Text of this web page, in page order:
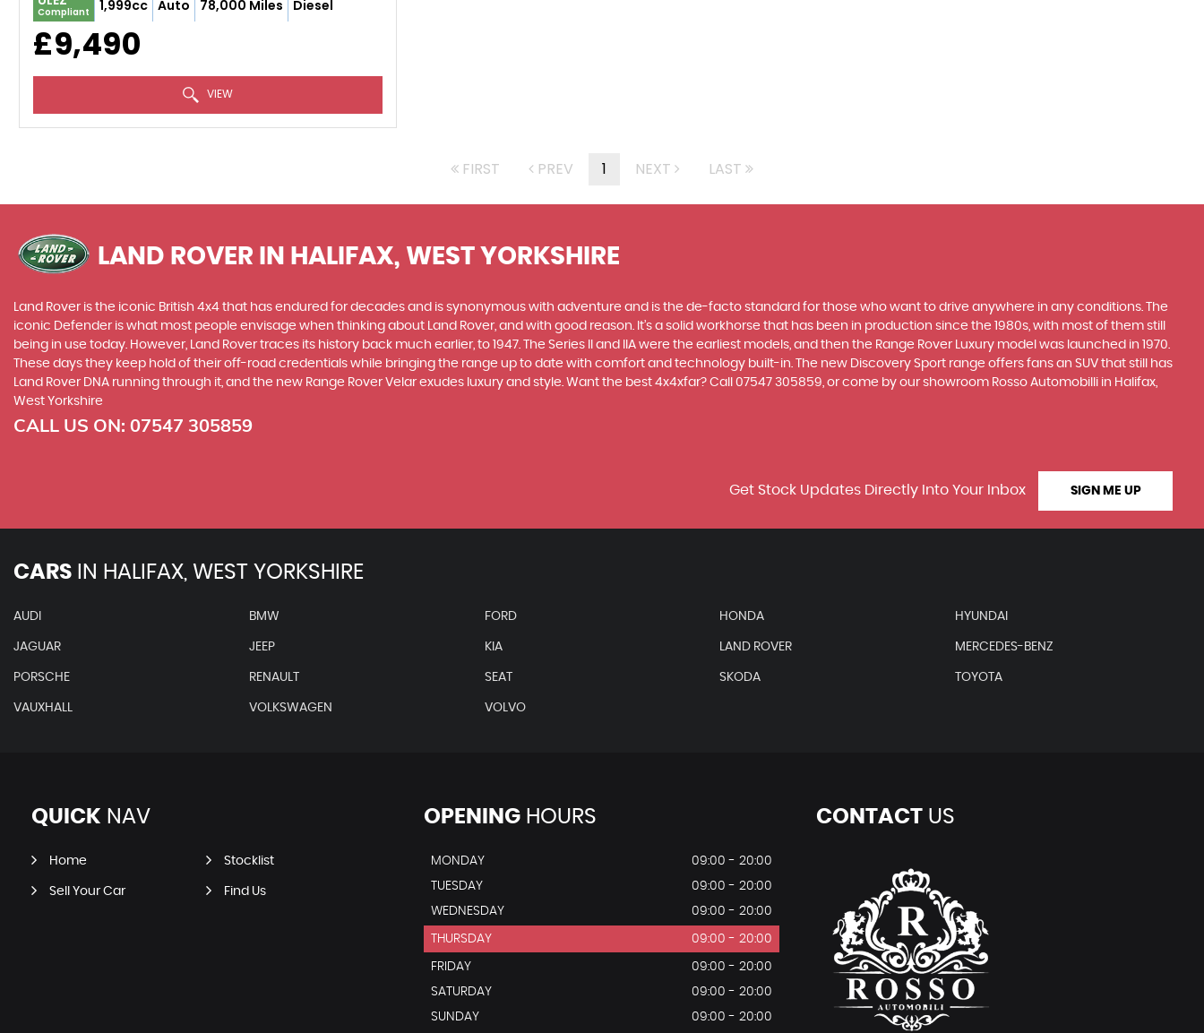
Compliant 1,999cc Auto 78,000 Miles Diesel
£9,490
VIEW
FIRST PREV 1 NEXT LAST
LAND ROVER IN HALIFAX, WEST YORKSHIRE
Land Rover is the iconic British 4x4 that has endured for decades and is synonymous with adventure and is the de-facto standard for those who want to drive anywhere in any conditions. The
iconic Defender is what most people envisage when thinking about Land Rover, and with good reason. It’s a solid workhorse that has been in production since the 1980s, with most of them still
being in use today. However, Land Rover traces its history back much earlier, to 1947. The Series II and IIA were the earliest models, and then the Range Rover Luxury model was launched in 1970.
These days they keep hold of their off-road credentials while bringing the range up to date with comfort and technology built-in. The new Discovery Sport range offers fans an SUV that still has
Land Rover DNA running through it, and the new Range Rover Velar exudes luxury and style. Want the best 4x4xfar? Call 07547 305859, or come by our showroom Rosso Automobilli in Halifax,
West Yorkshire
CALL US ON: 07547 305859
Get Stock Updates Directly Into Your Inbox SIGN ME UP
CARS IN HALIFAX, WEST YORKSHIRE
AUDI BMW FORD HONDA HYUNDAI
JAGUAR JEEP KIA LAND ROVER MERCEDES-BENZ
PORSCHE RENAULT SEAT SKODA TOYOTA
VAUXHALL VOLKSWAGEN VOLVO
QUICK NAV
Home Stocklist
Sell Your Car Find Us
OPENINGHOURS
MONDAY
09:00 - 20:00
TUESDAY
09:00 - 20:00
WEDNESDAY
09:00 - 20:00
THURSDAY 09:00 - 20:00
FRIDAY
09:00 - 20:00
SATURDAY
09:00 - 20:00
SUNDAY
09:00 - 20:00
CONTACTUS